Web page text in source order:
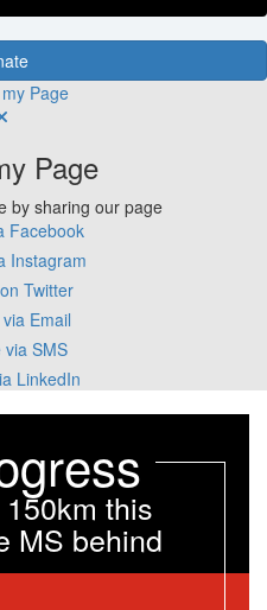
Page
Page
by sharing our page
Facebook
Instagram
Twitter
Email
via SMS
LinkedIn
this
MS behind